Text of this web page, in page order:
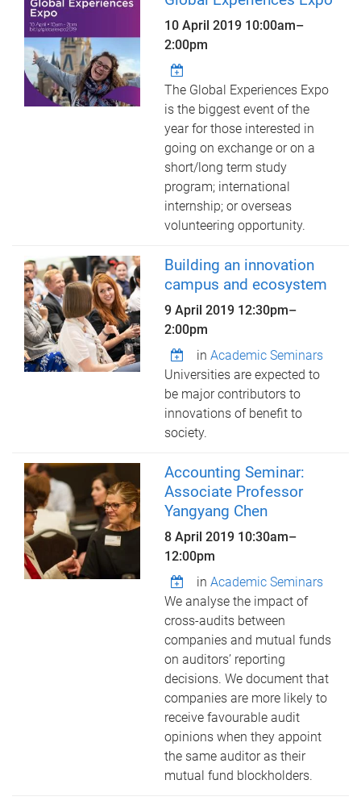
10 April 2019 10:00am–
2:00pm
The Global Experiences Expo
is the biggest event of the
year for those interested in
going on exchange or on a
short/long term study
program; international
internship; or overseas
volunteering opportunity.
Building an innovation
campus and ecosystem
9 April 2019 12:30pm–
2:00pm
inAcademic Seminars
Universities are expected to
be major contributors to
innovations of benefit to
society.
Accounting Seminar:
Associate Professor
Yangyang Chen
8 April 2019 10:30am–
12:00pm
inAcademic Seminars
We analyse the impact of
cross-audits between
companies and mutual funds
on auditors’ reporting
decisions. We document that
companies are more likely to
receive favourable audit
opinions when they appoint
the same auditor as their
mutual fund blockholders.